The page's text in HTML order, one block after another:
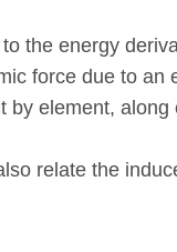
the energy
force due to an
by element, along
relate the